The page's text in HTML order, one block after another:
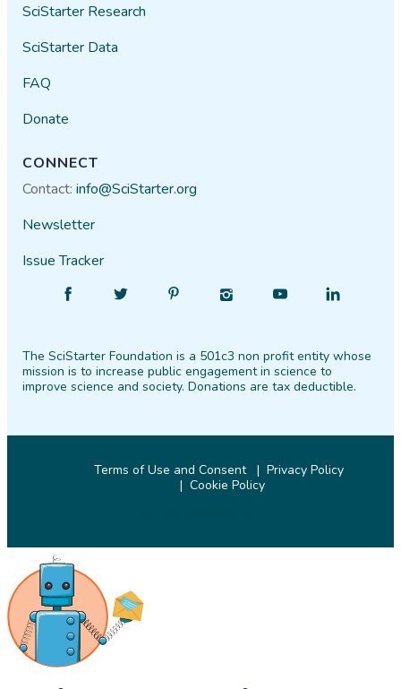
SciStarter Research
SciStarter Data
FAQ
Donate
CONNECT
Contact:info@SciStarter.org
Newsletter
Issue Tracker
Facebook
Follow
Twitter PinterestInstagram
Find
YouTube
Find
LinkedIn
The SciStarter Foundation is a 501c3 non profit entity whose
mission is to increase public engagement in science to
improve science and society. Donations are tax deductible.
Terms of Use and Consent
Privacy Policy
Cookie Policy